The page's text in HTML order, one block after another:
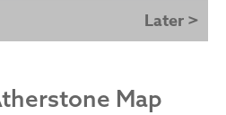
Later >
Map